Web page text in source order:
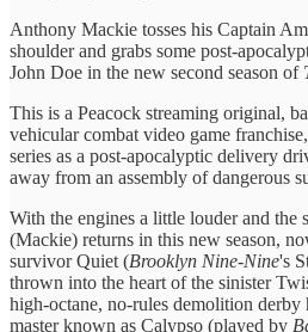
Anthony Mackie tosses his Captain
shoulder and grabs some post-
John Doe in the new second season of
This is a Peacock streaming original,
vehicular combat video game
series as a post-apocalyptic delivery
away from an assembly of dangerous
With the engines a little louder and the
(Mackie) returns in this new season,
survivor Quiet (Brooklyn Nine-Nine's
thrown into the heart of the sinister
high-octane, no-rules demolition
master known as Calypso (played by